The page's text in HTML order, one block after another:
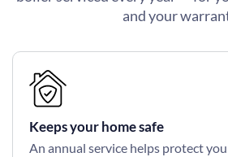
and your
Keeps your home safe
An annual service helps protect